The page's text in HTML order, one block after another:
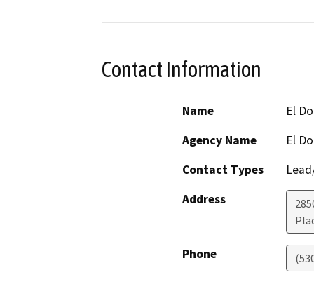
Contact Information
Name
El
Agency Name
El
Contact Types
Address
Phone